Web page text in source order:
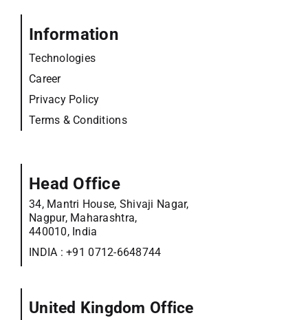
Information
Technologies
Career
Privacy Policy
Terms & Conditions
Head Office
34, Mantri House, Shivaji Nagar,
Nagpur, Maharashtra,
440010, India
INDIA :+91 0712-6648744
United Kingdom Office